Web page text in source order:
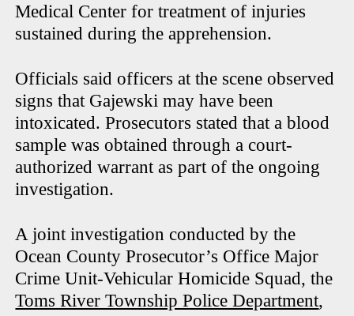
Medical Center for treatment of injuries
sustained during the apprehension.
Officials said officers at the scene observed
signs that Gajewski may have been
intoxicated. Prosecutors stated that a blood
sample was obtained through a court-
authorized warrant as part of the ongoing
investigation.
A joint investigation conducted by the
Ocean County Prosecutor’s Office Major
Crime Unit-Vehicular Homicide Squad, the
Toms River Township Police Department,